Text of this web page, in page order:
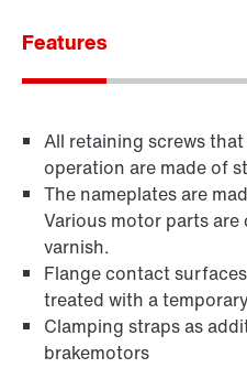
Features
All retaining screws
operation are made of
The nameplates are
Various motor parts
varnish.
Flange contact
treated with a
Clamping straps as
brakemotors